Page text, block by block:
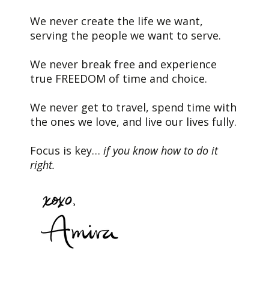
We never create the life we want,
serving the people we want to serve.
We never break free and experience
true FREEDOM of time and choice.
We never get to travel, spend time with
the ones we love, and live our lives fully.
Focus is key… if you know how to do it
right.